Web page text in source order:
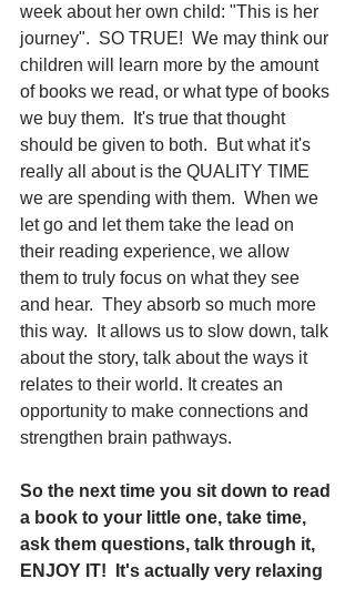
week about her own child: "This is her
journey".  SO TRUE!  We may think our
children will learn more by the amount
of books we read, or what type of books
we buy them.  It's true that thought
should be given to both.  But what it's
really all about is the QUALITY TIME
we are spending with them.  When we
let go and let them take the lead on
their reading experience, we allow
them to truly focus on what they see
and hear.  They absorb so much more
this way.  It allows us to slow down, talk
about the story, talk about the ways it
relates to their world. It creates an
opportunity to make connections and
strengthen brain pathways.
So the next time you sit down to read
a book to your little one, take time,
ask them questions, talk through it,
ENJOY IT!  It's actually very relaxing